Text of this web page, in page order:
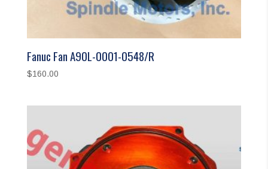
Fanuc Fan A90L-0001-0548/R
$160.00